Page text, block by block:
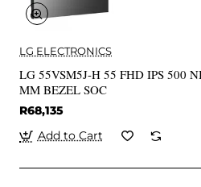
LG ELECTRONICS
LG 55VSM5J-H 55 FHD IPS 500
MM BEZEL SOC
R68,135
Add to Cart